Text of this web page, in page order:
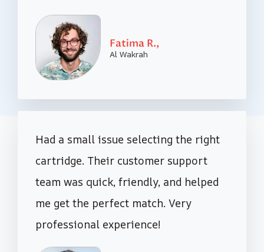
Fatima R.,
Al Wakrah
Had a small issue selecting the right
cartridge. Their customer support
team was quick, friendly, and helped
me get the perfect match. Very
professional experience!